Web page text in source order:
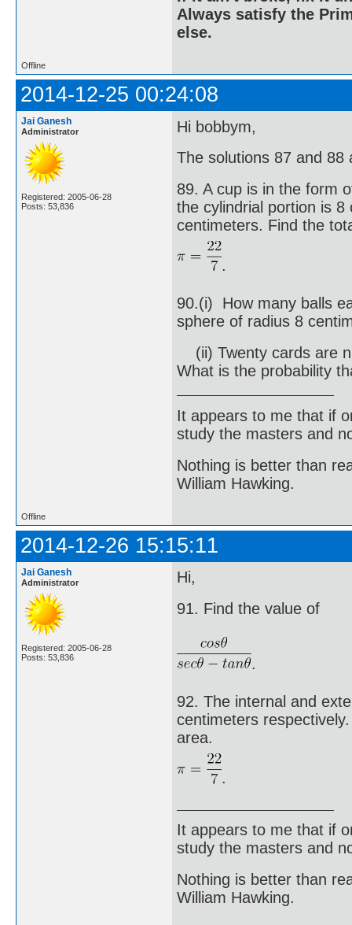
Always satisfy the
else.
Offline
2014-12-25 00:24:08
Jai Ganesh
Administrator
Registered: 2005-06-28
Posts: 53,836
Hi bobbym,
The solutions 87 and
89. A cup is in the form
the cylindrial portion is
centimeters. Find the
.
90.(i) How many balls
sphere of radius 8
(ii) Twenty cards are
What is the probability
It appears to me that if
study the masters and
Nothing is better than
William Hawking.
Offline
2014-12-26 15:15:11
Jai Ganesh
Administrator
Registered: 2005-06-28
Posts: 53,836
Hi,
91. Find the value of
.
92. The internal and
centimeters
area.
.
It appears to me that if
study the masters and
Nothing is better than
William Hawking.